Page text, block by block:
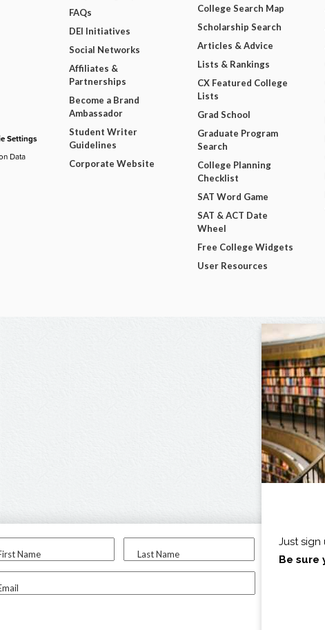
Name Last Name
I am...
Settings
Data
FAQs
DEI Initiatives
Social Networks
Affiliates &
Partnerships
Become a Brand
Ambassador
Student Writer
Guidelines
Corporate Website
College Search Map
Scholarship Search
Articles & Advice
Lists & Rankings
CX Featured College
Lists
Grad School
Graduate Program
Search
College Planning
Checklist
SAT Word Game
SAT & ACT Date
Wheel
Free College Widgets
User Resources